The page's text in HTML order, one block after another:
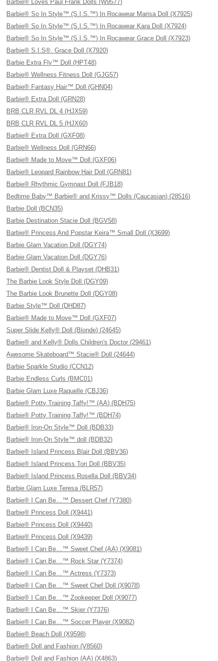
Barbie® Loves Paul Frank Dolls (W9577)
Barbie® So In Style™ (S.I.S.™) In Rocawear Marisa Doll (X7925)
Barbie® So In Style™ (S.I.S.™) In Rocawear Kara Doll (X7924)
Barbie® So In Style™ (S.I.S.™) In Rocawear Grace Doll (X7923)
Barbie® S.I.S®. Grace Doll (X7920)
Barbie Extra Fly™ Doll (HPT48)
Barbie® Wellness Fitness Doll (GJG57)
Barbie® Fantasy Hair™ Doll (GHN04)
Barbie® Extra Doll (GRN28)
BRB CLR RVL DL 4 (HJX59)
BRB CLR RVL DL 5 (HJX60)
Barbie® Extra Doll (GXF08)
Barbie® Wellness Doll (GRN66)
Barbie® Made to Move™ Doll (GXF06)
Barbie® Leopard Rainbow Hair Doll (GRN81)
Barbie® Rhythmic Gymnast Doll (FJB18)
Bedtime Baby™ Barbie® and Krissy™ Dolls (Caucasian) (28516)
Barbie Doll (BCN35)
Barbie Destination Stacie Doll (BGV58)
Barbie® Princess And Popstar Keira™ Small Doll (X3699)
Barbie Glam Vacation Doll (DGY74)
Barbie Glam Vacation Doll (DGY76)
Barbie® Dentist Doll & Playset (DHB31)
The Barbie Look Style Doll (DGY09)
The Barbie Look Brunette Doll (DGY08)
Barbie Style™ Doll (DHD87)
Barbie® Made to Move™ Doll (GXF07)
Super Slide Kelly® Doll (Blonde) (24645)
Barbie® and Kelly® Dolls Children's Doctor (29461)
Awesome Skateboard™ Stacie® Doll (24644)
Barbie Sparkle Studio (CCN12)
Barbie Endless Curls (BMC01)
Barbie Glam Luxe Raquelle (CBJ36)
Barbie® Potty Training Taffy!™ (AA) (BDH75)
Barbie® Potty Training Taffy!™ (BDH74)
Barbie® Iron-On Style™ Doll (BDB33)
Barbie® Iron-On Style™ doll (BDB32)
Barbie® Island Princess Blair Doll (BBV36)
Barbie® Island Princess Tori Doll (BBV35)
Barbie® Island Princess Rosella Doll (BBV34)
Barbie Glam Luxe Teresa (BLR57)
Barbie® I Can Be…™ Dessert Chef (Y7380)
Barbie® Princess Doll (X9441)
Barbie® Princess Doll (X9440)
Barbie® Princess Doll (X9439)
Barbie® I Can Be…™ Sweet Chef (AA) (X9081)
Barbie® I Can Be…™ Rock Star (Y7374)
Barbie® I Can Be…™ Actress (Y7373)
Barbie® I Can Be…™ Sweet Chef Doll (X9078)
Barbie® I Can Be…™ Zookeeper Doll (X9077)
Barbie® I Can Be…™ Skier (Y7376)
Barbie® I Can Be…™ Soccer Player (X9082)
Barbie® Beach Doll (X9598)
Barbie® Doll and Fashion (V8560)
Barbie® Doll and Fashion (AA) (X4863)